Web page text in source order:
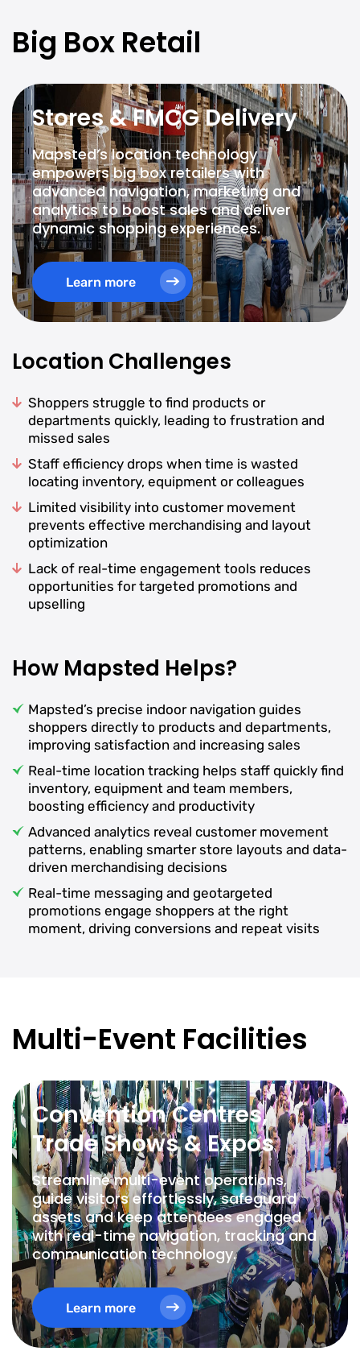
Big Box Retail
Stores & FMCG Delivery
Mapsted’s location technology
empowers big box retailers with
advanced navigation, marketing and
analytics to boost sales and deliver
dynamic shopping experiences.
Learn more
Location Challenges
Shoppers struggle to find products or
departments quickly, leading to frustration and
missed sales
Staff efficiency drops when time is wasted
locating inventory, equipment or colleagues
Limited visibility into customer movement
prevents effective merchandising and layout
optimization
Lack of real-time engagement tools reduces
opportunities for targeted promotions and
upselling
How Mapsted Helps?
Mapsted’s precise indoor navigation guides
shoppers directly to products and departments,
improving satisfaction and increasing sales
Real-time location tracking helps staff quickly find
inventory, equipment and team members,
boosting efficiency and productivity
Advanced analytics reveal customer movement
patterns, enabling smarter store layouts and data-
driven merchandising decisions
Real-time messaging and geotargeted
promotions engage shoppers at the right
moment, driving conversions and repeat visits
Multi-Event Facilities
Convention Centres,
Trade Shows & Expos
Streamline multi-event operations,
guide visitors effortlessly, safeguard
assets and keep attendees engaged
with real-time navigation, tracking and
communication technology.
Learn more